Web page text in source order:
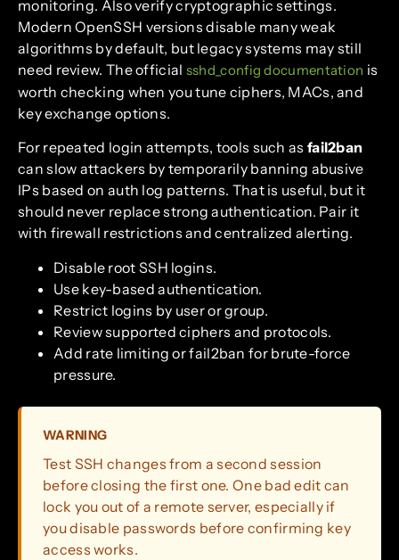
monitoring. Also verify cryptographic settings.
Modern OpenSSH versions disable many weak
algorithms by default, but legacy systems may still
need review. The official sshd_config documentation is
worth checking when you tune ciphers, MACs, and
key exchange options.
For repeated login attempts, tools such as fail2ban
can slow attackers by temporarily banning abusive
IPs based on auth log patterns. That is useful, but it
should never replace strong authentication. Pair it
with firewall restrictions and centralized alerting.
Disable root SSH logins.
Use key-based authentication.
Restrict logins by user or group.
Review supported ciphers and protocols.
Add rate limiting or fail2ban for brute-force
pressure.
WARNING
Test SSH changes from a second session
before closing the first one. One bad edit can
lock you out of a remote server, especially if
you disable passwords before confirming key
access works.